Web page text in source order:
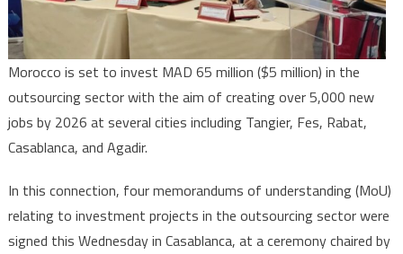
Morocco,
creating
over
5,000
jobs
Morocco is set to invest MAD 65 million ($5 million) in the
outsourcing sector with the aim of creating over 5,000 new
jobs by 2026 at several cities including Tangier, Fes, Rabat,
Casablanca, and Agadir.
In this connection, four memorandums of understanding (MoU)
relating to investment projects in the outsourcing sector were
signed this Wednesday in Casablanca, at a ceremony chaired by